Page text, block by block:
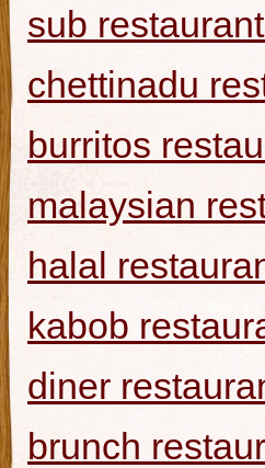
sub
chettinadu
burritos
malaysian
halal
kabob
diner
brunch